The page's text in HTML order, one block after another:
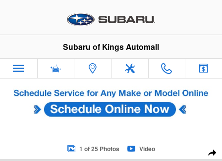
Subaru of Kings Automall
Used 2021 Honda CR-V EX AWD SUV Photo 1 of 25
1 of 25 Photos Video